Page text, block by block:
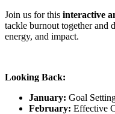
Join us for this interactive
tackle burnout together and
energy, and impact.
Looking Back:
January: Goal
February: Effective